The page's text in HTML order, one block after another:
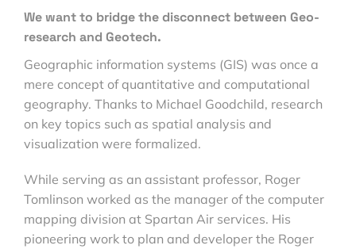
We want to bridge the disconnect between Geo-
research and Geotech.
Geographic information systems (GIS) was once a
mere concept of quantitative and computational
geography. Thanks to Michael Goodchild, research
on key topics such as spatial analysis and
visualization were formalized.
While serving as an assistant professor, Roger
Tomlinson worked as the manager of the computer
mapping division at Spartan Air services. His
pioneering work to plan and developer the Roger